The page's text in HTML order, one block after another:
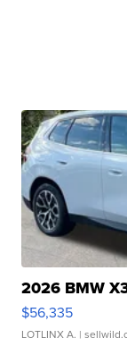
2026 BMW
$56,335
LOTLINX A. |